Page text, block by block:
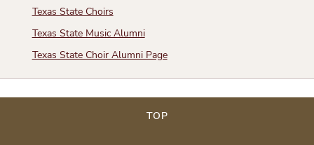
Texas State Choirs
Texas State Music Alumni
Texas State Choir Alumni Page
TOP